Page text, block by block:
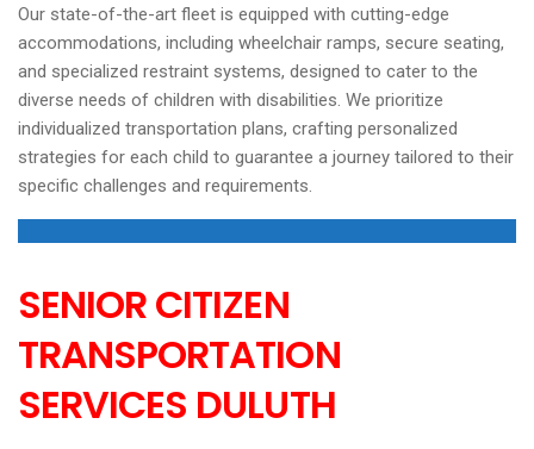
Our state-of-the-art fleet is equipped with cutting-edge
accommodations, including wheelchair ramps, secure seating,
and specialized restraint systems, designed to cater to the
diverse needs of children with disabilities. We prioritize
individualized transportation plans, crafting personalized
strategies for each child to guarantee a journey tailored to their
specific challenges and requirements.
SENIOR CITIZEN
TRANSPORTATION
SERVICES DULUTH